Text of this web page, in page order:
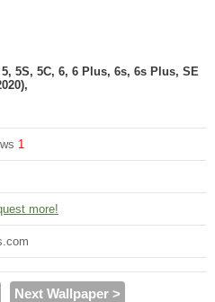
5S, 5C, 6, 6 Plus, 6s, 6s Plus, SE
1
more!
Next Wallpaper >